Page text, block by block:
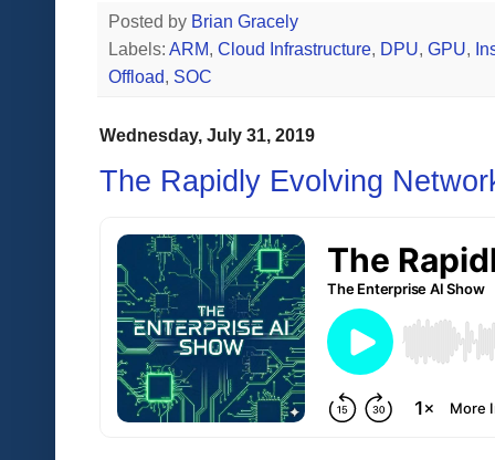
Posted by Brian Gracely
Labels: ARM, Cloud Infrastructure, DPU, GPU,
Offload, SOC
Wednesday, July 31, 2019
The Rapidly Evolving